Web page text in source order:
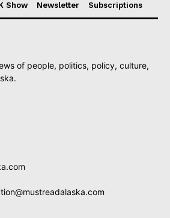
Show Newsletter Subscriptions
of people, politics, policy, culture,